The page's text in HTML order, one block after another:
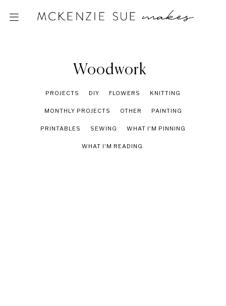
Woodwork
PROJECTS DIY FLOWERS KNITTING
MONTHLY PROJECTS OTHER PAINTING
PRINTABLES SEWING WHAT I'M PINNING
WHAT I'M READING